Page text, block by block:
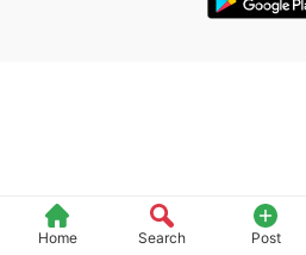
Home Search Post